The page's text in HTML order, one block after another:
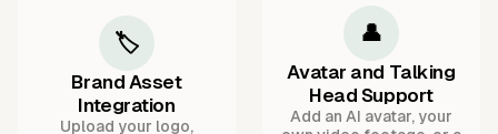
🏷️
Brand Asset
Integration
Upload your logo,
👤
Avatar and Talking
Head Support
Add an AI avatar, your